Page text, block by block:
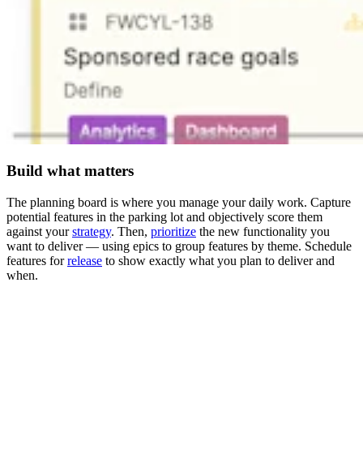
Build what matters
The planning board is where you manage your daily work. Capture
potential features in the parking lot and objectively score them
against yourstrategy. Then, prioritize the new functionality you
want to deliver — using epics to group features by theme. Schedule
features forrelease to show exactly what you plan to deliver and
when.